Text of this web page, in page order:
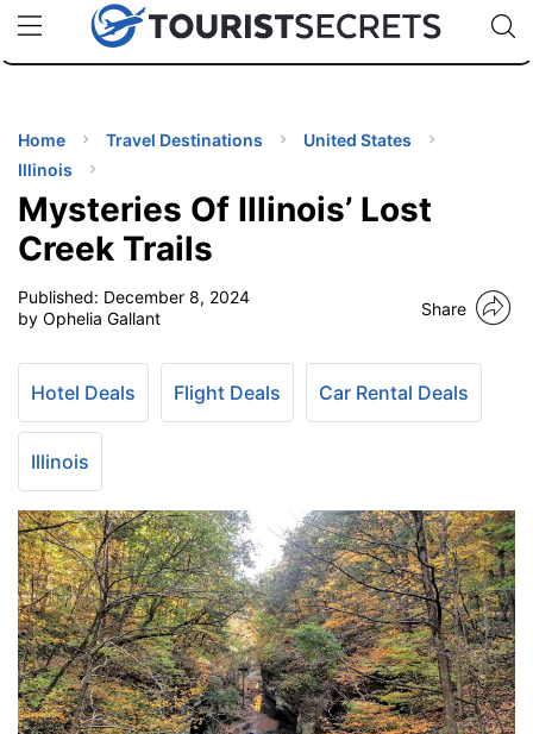
uPhoneCheap eSIM for 150+ Countries🇯🇵
🇹🇭
🇬🇧
🇺🇸
🇩🇪
Code:
Home Travel Destinations
United States
Illinois
Mysteries Of Illinois’ Lost
Creek Trails
Published: December 8, 2024
by Ophelia Gallant
Share
Hotel Deals Flight Deals Car Rental Deals
Illinois